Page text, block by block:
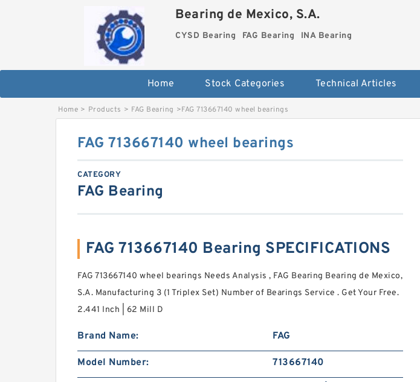
Bearing de Mexico, S.A.
CYSD Bearing FAG Bearing INA Bearing
Home Stock Categories Technical Articles
Home > Products > FAG Bearing >FAG 713667140 wheel bearings
FAG 713667140 wheel bearings
CATEGORY
FAG Bearing
FAG 713667140 Bearing SPECIFICATIONS
FAG 713667140 wheel bearings Needs Analysis , FAG Bearing Bearing de Mexico,
S.A. Manufacturing 3 (1 Triplex Set) Number of Bearings Service . Get Your Free.
2.441 Inch | 62 Mill D
Brand Name: FAG
Model Number: 713667140